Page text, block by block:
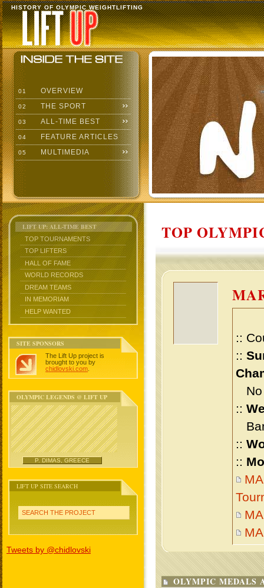
HISTORY OF OLYMPIC WEIGHTLIFTING
01 OVERVIEW
02 THE SPORT
03 ALL-TIME BEST
04 FEATURE ARTICLES
05 MULTIMEDIA
LIFT UP: ALL-TIME BEST
TOP TOURNAMENTS
TOP LIFTERS
HALL OF FAME
WORLD RECORDS
DREAM TEAMS
IN MEMORIAM
HELP WANTED
SITE SPONSORS
The Lift Up project is
brought to you by
chidlovski.com
OLYMPIC LEGENDS @ LIFT UP
P. DIMAS, GREECE
LIFT UP SITE SEARCH
SEARCH THE PROJECT
Tweets by @chidlovski
TOP
::
::
No
::
::
::
OLYMPIC MEDALS